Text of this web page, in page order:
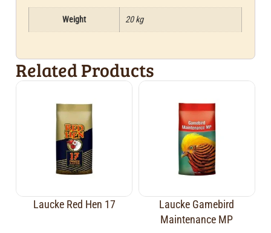
Weight 20 kg
Related Products
Laucke Red Hen 17
Laucke Gamebird
Maintenance MP